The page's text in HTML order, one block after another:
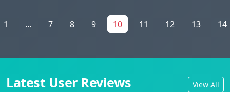
1 ... 7 8 9 10 11 12 13 14
Latest User Reviews View All